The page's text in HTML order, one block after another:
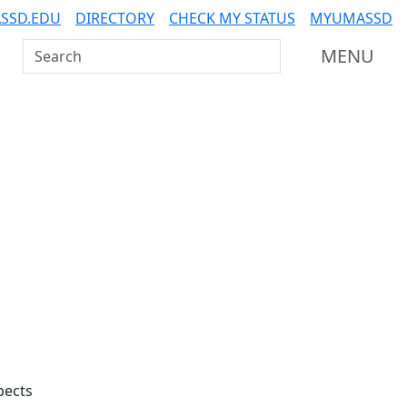
DIRECTORY CHECK MY STATUS MYUMASSD
Search UMass Dartmouth MENU